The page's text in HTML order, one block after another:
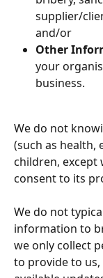
supplier/
and/or
Other
your
business.
We do not
(such as health,
children, except
consent to its
We do not
information to
we only collect
to provide to